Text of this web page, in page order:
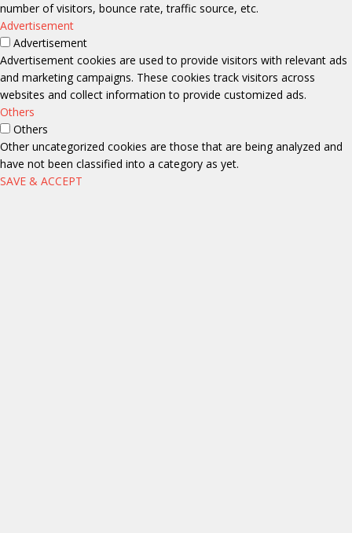
number of visitors, bounce rate, traffic source, etc.
Advertisement
Advertisement
Advertisement cookies are used to provide visitors with relevant ads
and marketing campaigns. These cookies track visitors across
websites and collect information to provide customized ads.
Others
Others
Other uncategorized cookies are those that are being analyzed and
have not been classified into a category as yet.
SAVE & ACCEPT